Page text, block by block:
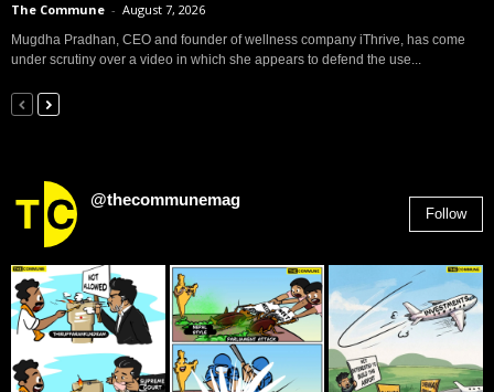
The Commune - August 7, 2026
Mugdha Pradhan, CEO and founder of wellness company iThrive, has come
under scrutiny over a video in which she appears to defend the use...
@thecommunemag
Follow